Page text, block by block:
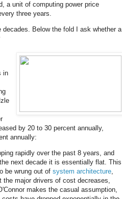
a unit of computing power price
three years.
Below the fold I ask whether a
in
by 20 to 30 percent annually,
annually:
rapidly over the past 8 years, and
next decade it is essentially flat. This
be wrung out of system architecture
major drivers of cost decreases,
makes the casual assumption,